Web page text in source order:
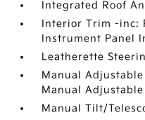
Integrated Roof
Interior Trim -inc:
Instrument Panel
Leatherette
Manual
Manual
Manual Tilt/